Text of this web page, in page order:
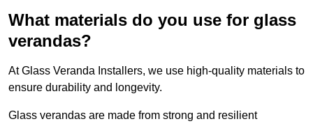
What materials do you use for glass
verandas?
At Glass Veranda Installers, we use high-quality materials to
ensure durability and longevity.
Glass verandas are made from strong and resilient